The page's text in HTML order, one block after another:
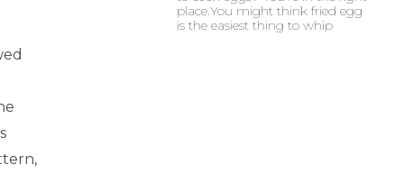
place.You might think fried egg
is the easiest thing to whip